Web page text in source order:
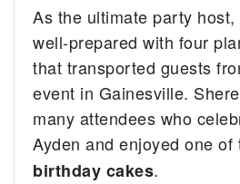
As the ultimate party
well-prepared with four
that transported guests
event in Gainesville.
many attendees who
Ayden and enjoyed one of
birthday cakes.